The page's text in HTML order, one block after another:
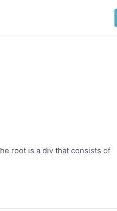
root is a div that consists of